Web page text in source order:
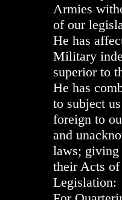
Armies
of our
He has
Military
superior to
He has
to subject
foreign to
and
laws; giving
their Acts of
Legislation: